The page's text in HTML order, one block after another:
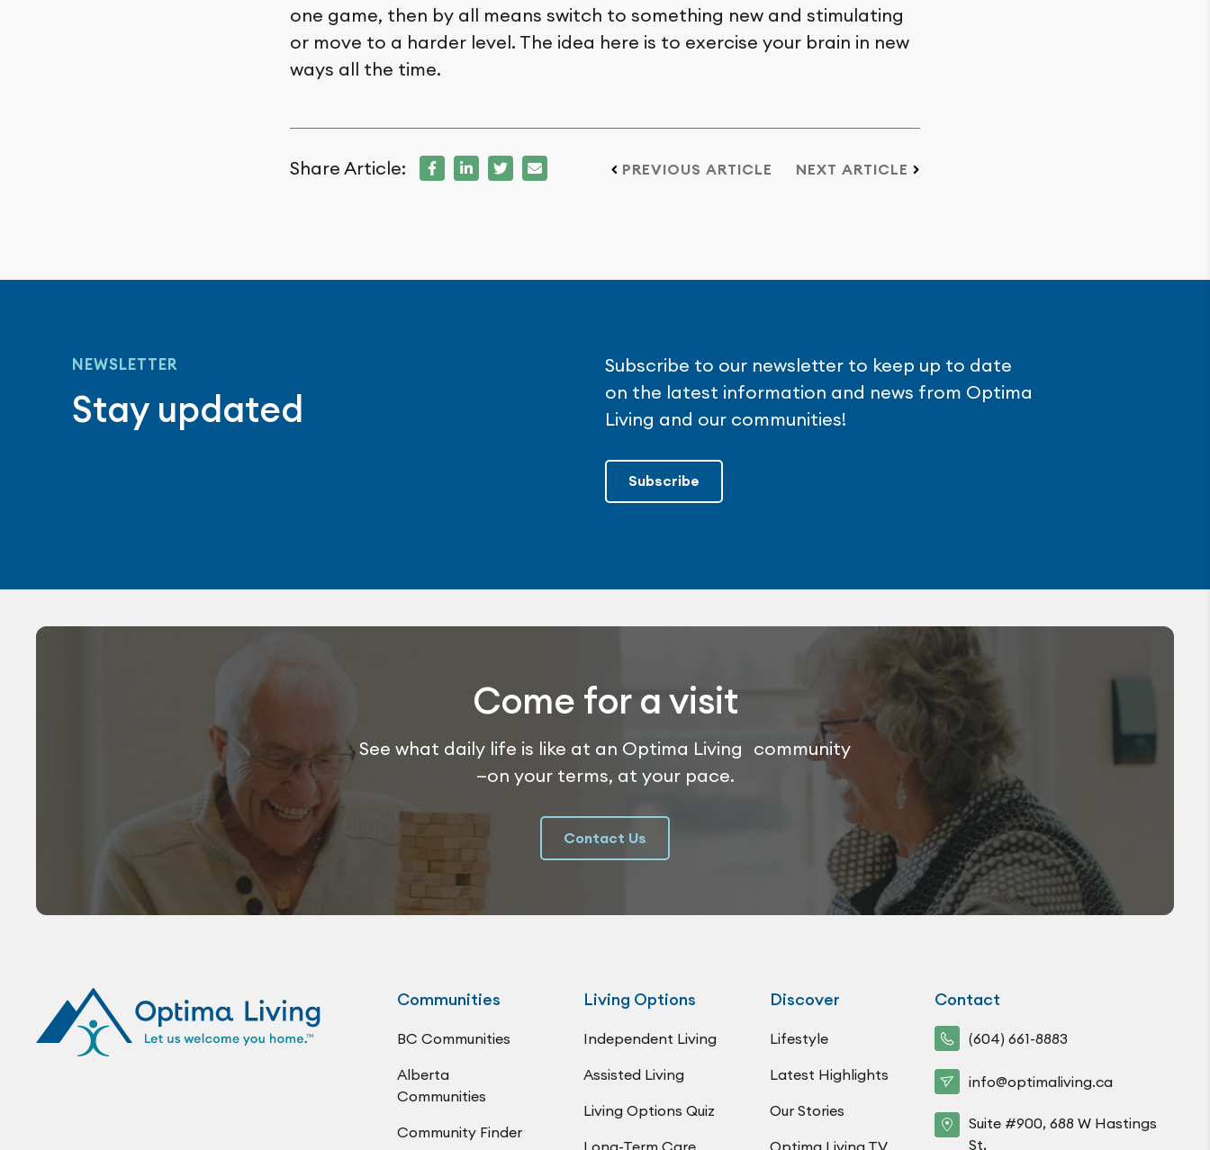
one game, then by all means switch to something new and stimulating
or move to a harder level. The idea here is to exercise your brain in new
ways all the time.
Share Article: PREVIOUS ARTICLE NEXT ARTICLE
NEWSLETTER
Stay updated
Subscribe to our newsletter to keep up to date
on the latest information and news from Optima
Living and our communities!
Subscribe
Come for a visit
See what daily life is like at an Optima Living community
—on your terms, at your pace.
Contact Us
Communities
BC Communities
Alberta
Communities
Community Finder
Living Options
Independent Living
Assisted Living
Living Options Quiz
Long-Term Care
Discover
Lifestyle
Latest Highlights
Our Stories
Optima Living TV
Contact
(604) 661-8883
info@optimaliving.ca
Suite #900, 688 W Hastings
St,